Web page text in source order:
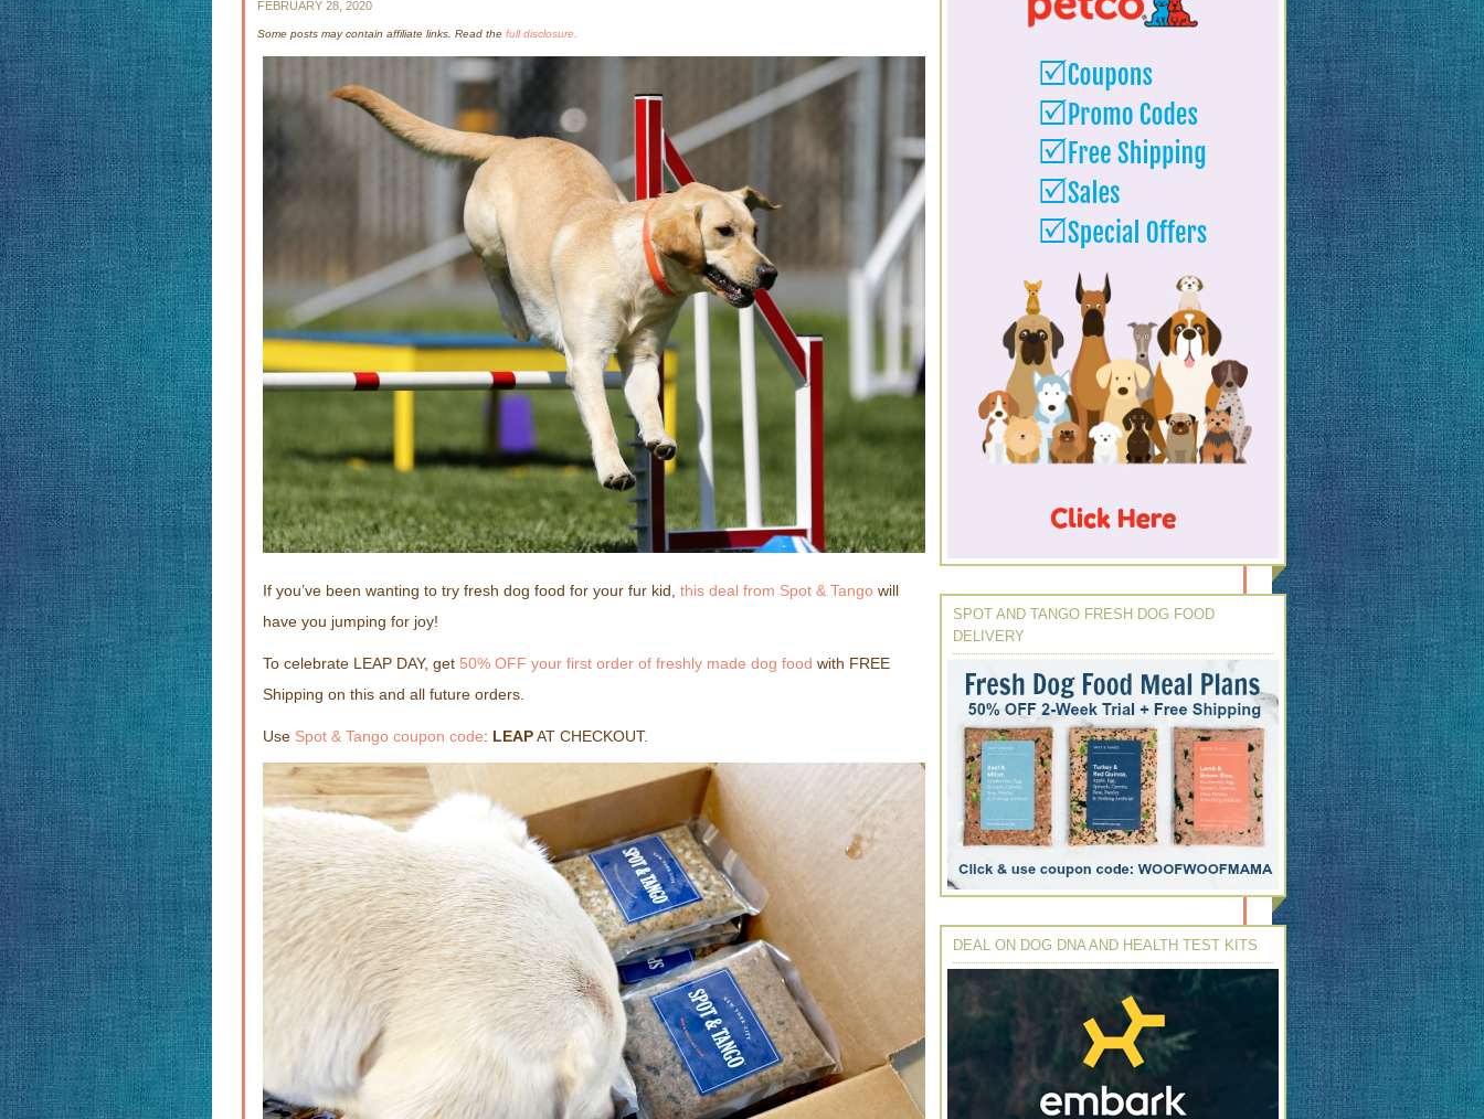
FEBRUARY 28, 2020
Some posts may contain affiliate links. Read the full disclosure.
If you’ve been wanting to try fresh dog food for your fur kid, this deal from Spot & Tango will
have you jumping for joy!
To celebrate LEAP DAY, get 50% OFF your first order of freshly made dog food with FREE
Shipping on this and all future orders.
Use Spot & Tango coupon code: LEAPAT CHECKOUT.
SPOT AND TANGO FRESH DOG FOOD
DELIVERY
DEAL ON DOG DNA AND HEALTH TEST KITS